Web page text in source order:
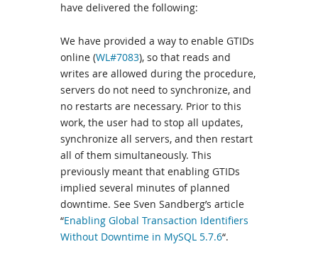
have delivered the following:
We have provided a way to enable GTIDs
online (WL#7083), so that reads and
writes are allowed during the procedure,
servers do not need to synchronize, and
no restarts are necessary. Prior to this
work, the user had to stop all updates,
synchronize all servers, and then restart
all of them simultaneously. This
previously meant that enabling GTIDs
implied several minutes of planned
downtime. See Sven Sandberg’s article
“Enabling Global Transaction Identifiers
Without Downtime in MySQL 5.7.6“.